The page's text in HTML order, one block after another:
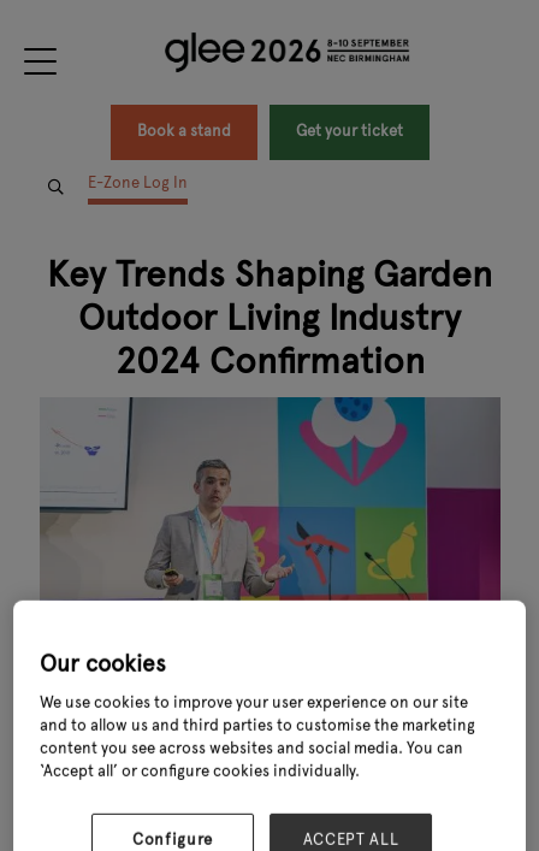
Book a stand Get your ticket
E-Zone Log In
Key Trends Shaping Garden
Outdoor Living Industry
2024 Confirmation
Thank you for downloading Key Trends Shaping Garden Outdoor Living
Industry 2024. This exclusive report—powered by data from GfK—
reveals the key trends influencing consumer behaviour, sustainability,
living sector.
Our cookies
We use cookies to improve your user experience on our site
and to allow us and third parties to customise the marketing
content you see across websites and social media. You can
‘Accept all’ or configure cookies individually.
Configure ACCEPT ALL